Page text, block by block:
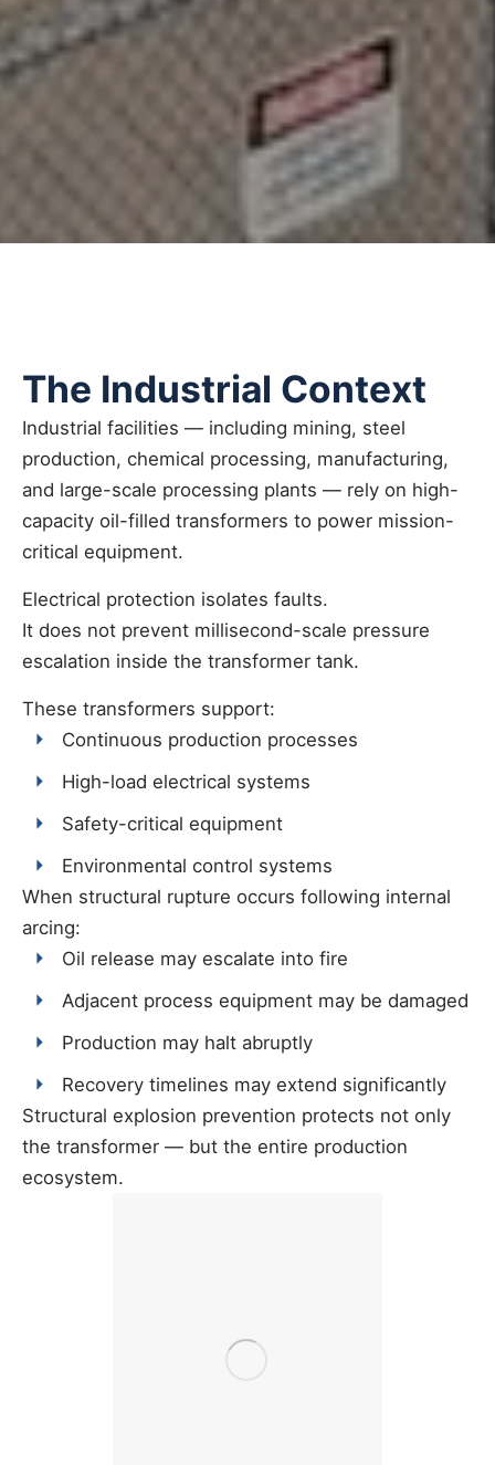
The Industrial Context
Industrial facilities — including mining, steel
production, chemical processing, manufacturing,
and large-scale processing plants — rely on high-
capacity oil-filled transformers to power mission-
critical equipment.
Electrical protection isolates faults.
It does not prevent millisecond-scale pressure
escalation inside the transformer tank.
These transformers support:
Continuous production processes
High-load electrical systems
Safety-critical equipment
Environmental control systems
When structural rupture occurs following internal
arcing:
Oil release may escalate into fire
Adjacent process equipment may be damaged
Production may halt abruptly
Recovery timelines may extend significantly
Structural explosion prevention protects not only
the transformer — but the entire production
ecosystem.